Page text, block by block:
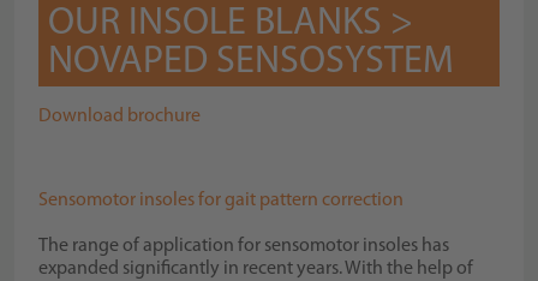
OUR INSOLE BLANKS >
NOVAPED SENSOSYSTEM
Download brochure
Sensomotor insoles for gait pattern correction
The range of application for sensomotor insoles has
expanded significantly in recent years. With the help of